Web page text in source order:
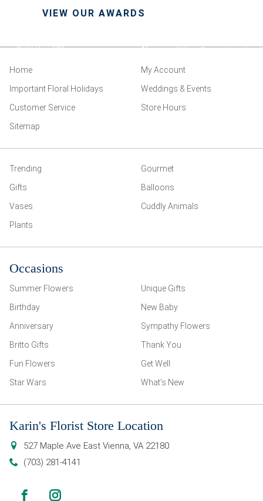
VIEW OUR AWARDS
Home
My Account
Important Floral Holidays
Weddings & Events
Customer Service
Store Hours
Sitemap
Trending
Gourmet
Gifts
Balloons
Vases
Cuddly Animals
Plants
Occasions
Summer Flowers
Unique Gifts
Birthday
New Baby
Anniversary
Sympathy Flowers
Britto Gifts
Thank You
Fun Flowers
Get Well
Star Wars
What’s New
Karin's Florist Store Location
527 Maple Ave East Vienna, VA 22180
(703) 281-4141